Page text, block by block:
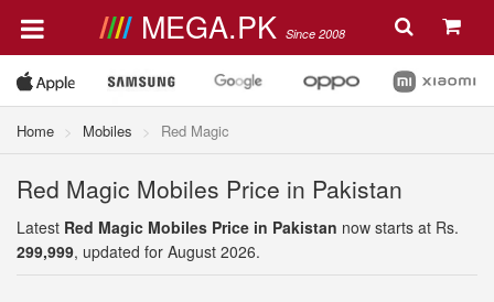
MEGA.PK Since 2008
Home Mobiles Red Magic
Red Magic Mobiles Price in Pakistan
Latest Red Magic Mobiles Price in Pakistan now starts at Rs.
299,999, updated for August 2026.